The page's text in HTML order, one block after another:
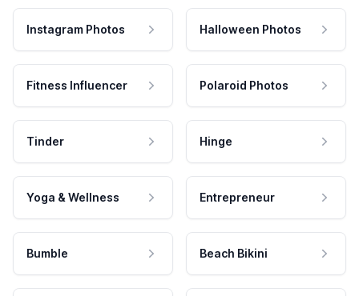
Instagram Photos Halloween Photos
Fitness Influencer Polaroid Photos
Tinder Hinge
Yoga & Wellness Entrepreneur
Bumble Beach Bikini